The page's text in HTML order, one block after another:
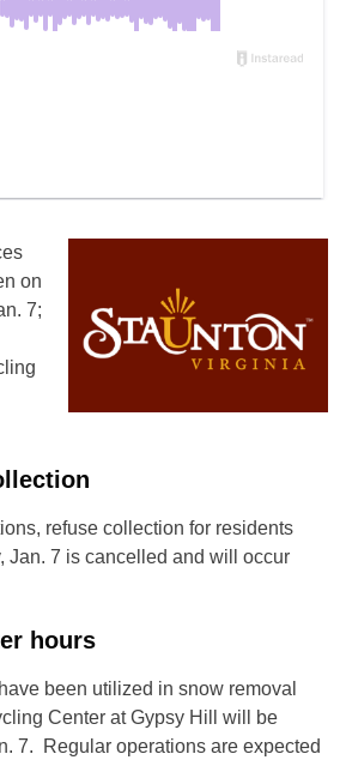
on
7;
refuse collection for residents
Jan. 7 is cancelled and will occur
hours
been utilized in snow removal
Center at Gypsy Hill will be
7. Regular operations are expected